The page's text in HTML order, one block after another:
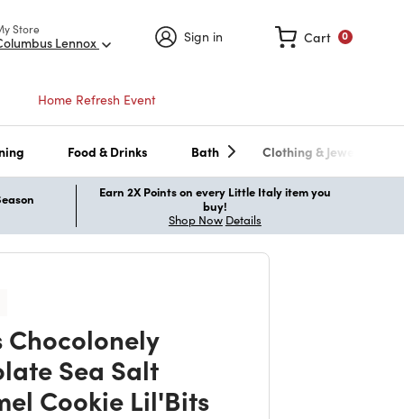
Store
Lennox Sign in 0
Cart
Home Refresh Event
Food & Drinks Bath Clothing & Jewelry
Earn 2X Points on every Little Italy item you
buy!
Shop Now Details
Chocolonely
Sea Salt
Cookie Lil'Bits